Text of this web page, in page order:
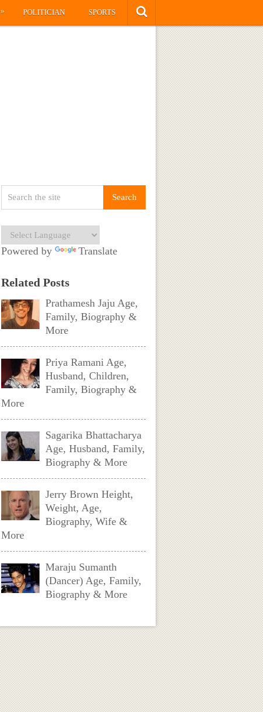
» POLITICIAN SPORTS
Powered by Translate
Related Posts
Prathamesh Jaju Age,
Family, Biography &
More
Priya Ramani Age,
Husband, Children,
Family, Biography &
More
Sagarika Bhattacharya
Age, Husband, Family,
Biography & More
Jerry Brown Height,
Weight, Age,
Biography, Wife &
More
Maraju Sumanth
(Dancer) Age, Family,
Biography & More